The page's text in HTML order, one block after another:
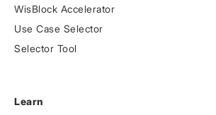
WisBlock Accelerator
Use Case Selector
Selector Tool
Learn